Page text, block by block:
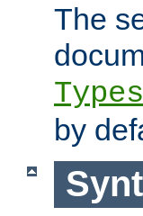
The
by